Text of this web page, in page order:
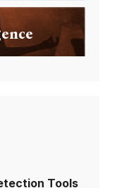
Tools